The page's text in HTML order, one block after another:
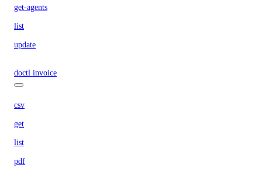
get-agents
list
update
doctl invoice
csv
get
list
pdf